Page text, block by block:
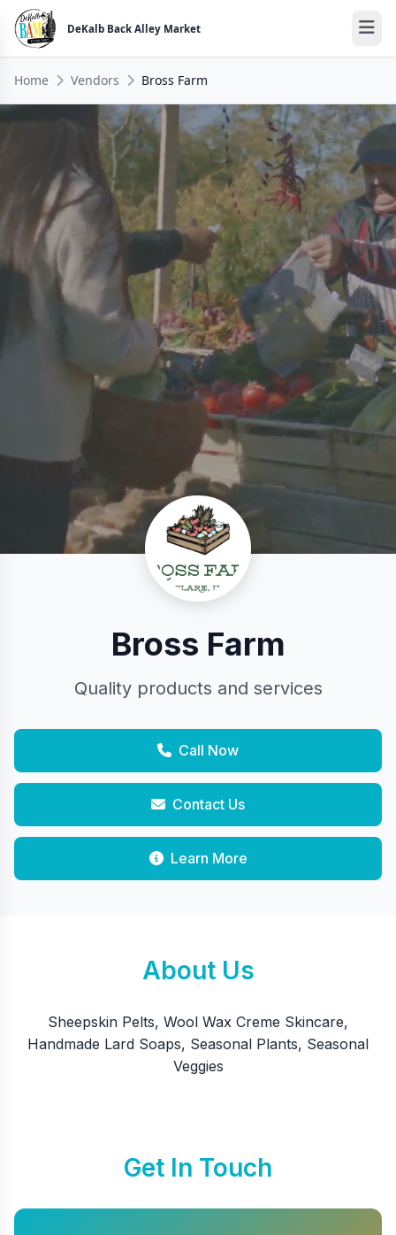
DeKalb Back Alley Market
Home Vendors Bross Farm
Bross Farm
Quality products and services
Call Now
Contact Us
Learn More
About Us
Sheepskin Pelts, Wool Wax Creme Skincare,
Handmade Lard Soaps, Seasonal Plants, Seasonal
Veggies
Get In Touch